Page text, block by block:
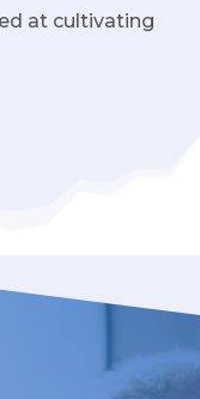
at cultivating